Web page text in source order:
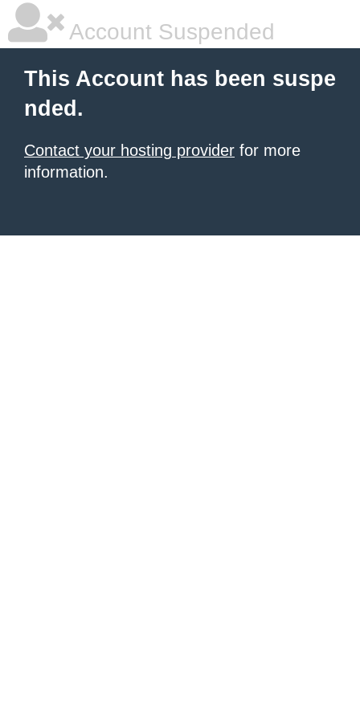
Account Suspended
This Account has been suspe
nded.
Contact your hosting provider for more
information.